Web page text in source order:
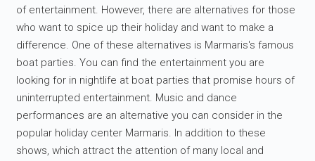
of entertainment. However, there are alternatives for those
who want to spice up their holiday and want to make a
difference. One of these alternatives is Marmaris's famous
boat parties. You can find the entertainment you are
looking for in nightlife at boat parties that promise hours of
uninterrupted entertainment. Music and dance
performances are an alternative you can consider in the
popular holiday center Marmaris. In addition to these
shows, which attract the attention of many local and